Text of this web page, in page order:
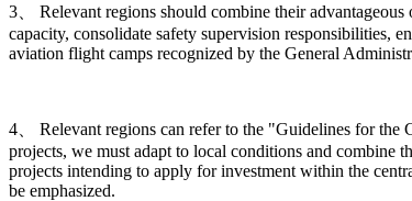
3、 Relevant regions should combine their
capacity, consolidate safety supervision responsibilities,
aviation flight camps recognized by the General
4、 Relevant regions can refer to the "Guidelines for
projects, we must adapt to local conditions and combine
projects intending to apply for investment within the
be emphasized.